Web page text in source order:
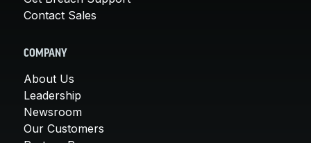
Contact Sales
COMPANY
About Us
Leadership
Newsroom
Our Customers